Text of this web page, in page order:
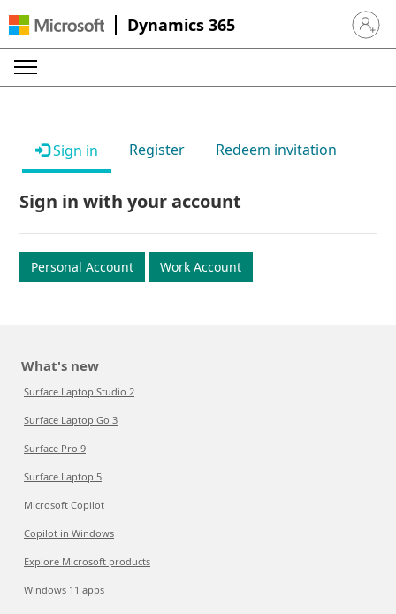
Dynamics 365 Sign in
Sign in Register Redeem invitation
Sign in with your account
Personal Account Work Account
What's new
Surface Laptop Studio 2
Surface Laptop Go 3
Surface Pro 9
Surface Laptop 5
Microsoft Copilot
Copilot in Windows
Explore Microsoft products
Windows 11 apps